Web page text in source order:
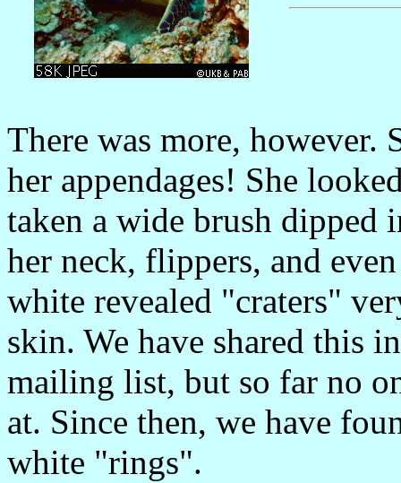
There was more, however.
her appendages! She
taken a wide brush dipped
her neck, flippers, and
white revealed "craters"
skin. We have shared this
mailing list, but so far no
at. Since then, we have
white "rings".